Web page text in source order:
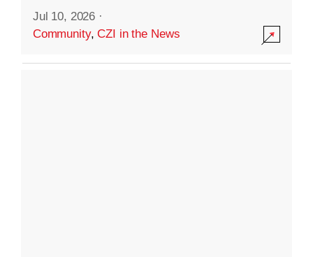
Jul 10, 2026 ·
Community,CZI in the News